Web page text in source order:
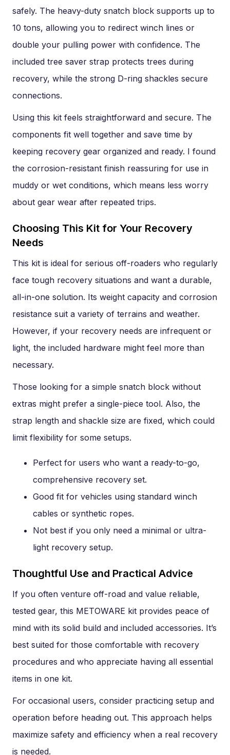
safely. The heavy-duty snatch block supports up to
10 tons, allowing you to redirect winch lines or
double your pulling power with confidence. The
included tree saver strap protects trees during
recovery, while the strong D-ring shackles secure
connections.
Using this kit feels straightforward and secure. The
components fit well together and save time by
keeping recovery gear organized and ready. I found
the corrosion-resistant finish reassuring for use in
muddy or wet conditions, which means less worry
about gear wear after repeated trips.
Choosing This Kit for Your Recovery
Needs
This kit is ideal for serious off-roaders who regularly
face tough recovery situations and want a durable,
all-in-one solution. Its weight capacity and corrosion
resistance suit a variety of terrains and weather.
However, if your recovery needs are infrequent or
light, the included hardware might feel more than
necessary.
Those looking for a simple snatch block without
extras might prefer a single-piece tool. Also, the
strap length and shackle size are fixed, which could
limit flexibility for some setups.
Perfect for users who want a ready-to-go,
comprehensive recovery set.
Good fit for vehicles using standard winch
cables or synthetic ropes.
Not best if you only need a minimal or ultra-
light recovery setup.
Thoughtful Use and Practical Advice
If you often venture off-road and value reliable,
tested gear, this METOWARE kit provides peace of
mind with its solid build and included accessories. It’s
best suited for those comfortable with recovery
procedures and who appreciate having all essential
items in one kit.
For occasional users, consider practicing setup and
operation before heading out. This approach helps
maximize safety and efficiency when a real recovery
is needed.